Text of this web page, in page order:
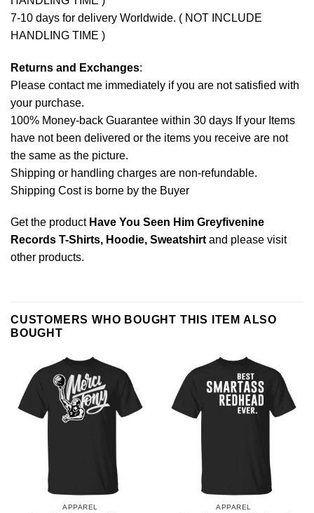
7-10 days for delivery Worldwide. ( NOT INCLUDE
HANDLING TIME )
Returns and Exchanges:
Please contact me immediately if you are not satisfied with
your purchase.
100% Money-back Guarantee within 30 days If your Items
have not been delivered or the items you receive are not
the same as the picture.
Shipping or handling charges are non-refundable.
Shipping Cost is borne by the Buyer
Get the product Have You Seen Him Greyfivenine
Records T-Shirts, Hoodie, Sweatshirtand please visit
other products.
CUSTOMERS WHO BOUGHT THIS ITEM ALSO
BOUGHT
APPAREL APPAREL